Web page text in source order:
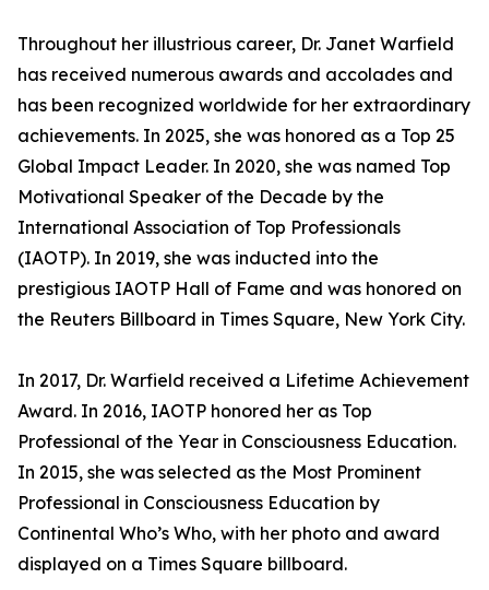
Throughout her illustrious career, Dr. Janet Warfield
has received numerous awards and accolades and
has been recognized worldwide for her extraordinary
achievements. In 2025, she was honored as a Top 25
Global Impact Leader. In 2020, she was named Top
Motivational Speaker of the Decade by the
International Association of Top Professionals
(IAOTP). In 2019, she was inducted into the
prestigious IAOTP Hall of Fame and was honored on
the Reuters Billboard in Times Square, New York City.
In 2017, Dr. Warfield received a Lifetime Achievement
Award. In 2016, IAOTP honored her as Top
Professional of the Year in Consciousness Education.
In 2015, she was selected as the Most Prominent
Professional in Consciousness Education by
Continental Who’s Who, with her photo and award
displayed on a Times Square billboard.